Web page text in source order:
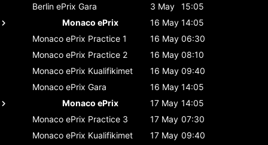
Berlin ePrix Gara 3 May
15:05
Monaco ePrix
16 May 14:05
Monaco ePrix Practice 1 16 May 06:30
Monaco ePrix Practice 2 16 May 08:10
Monaco ePrix Kualifikimet 16 May 09:40
Monaco ePrix Gara 16 May 14:05
Monaco ePrix
17 May 14:05
Monaco ePrix Practice 3 17 May 07:30
Monaco ePrix Kualifikimet 17 May 09:40